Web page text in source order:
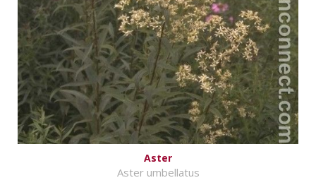
Aster
Aster umbellatus